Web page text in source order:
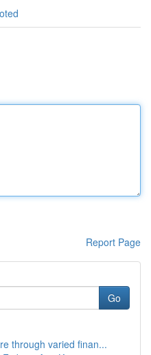
Report Page
Go
through varied finan...